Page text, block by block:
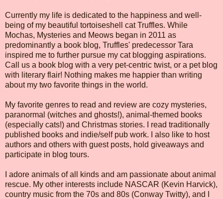
Currently my life is dedicated to the happiness and well-
being of my beautiful tortoiseshell cat Truffles. While
Mochas, Mysteries and Meows began in 2011 as
predominantly a book blog, Truffles' predecessor Tara
inspired me to further pursue my cat blogging aspirations.
Call us a book blog with a very pet-centric twist, or a pet blog
with literary flair! Nothing makes me happier than writing
about my two favorite things in the world.
My favorite genres to read and review are cozy mysteries,
paranormal (witches and ghosts!), animal-themed books
(especially cats!) and Christmas stories. I read traditionally
published books and indie/self pub work. I also like to host
authors and others with guest posts, hold giveaways and
participate in blog tours.
I adore animals of all kinds and am passionate about animal
rescue. My other interests include NASCAR (Kevin Harvick),
country music from the 70s and 80s (Conway Twitty), and I